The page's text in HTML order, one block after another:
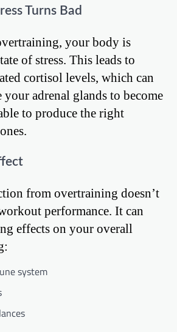
Turns Bad
your body is
of stress. This leads to
cortisol levels, which can
your adrenal glands to become
to produce the right
from overtraining doesn’t
performance. It can
effects on your overall
system